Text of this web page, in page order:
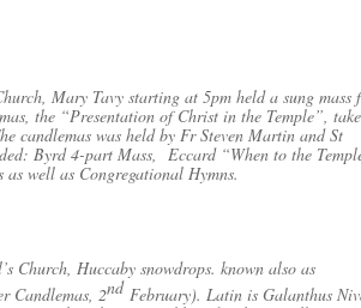
Mary Tavy starting at 5pm held a sung mass
the “Presentation of Christ in the Temple”,
candlemas was held by Fr Steven Martin and St
Byrd 4-part Mass, Eccard “When to the
well as Congregational Hymns.
Church, Huccaby snowdrops. known also as
Candlemas, 2nd February). Latin is Galanthus